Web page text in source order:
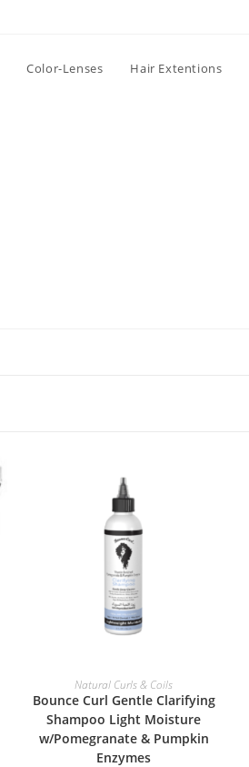
Color-Lenses Hair Extentions
ADD TO BASKET
Natural Curls & Coils
Bounce Curl Gentle Clarifying
Shampoo Light Moisture
w/Pomegranate & Pumpkin
Enzymes